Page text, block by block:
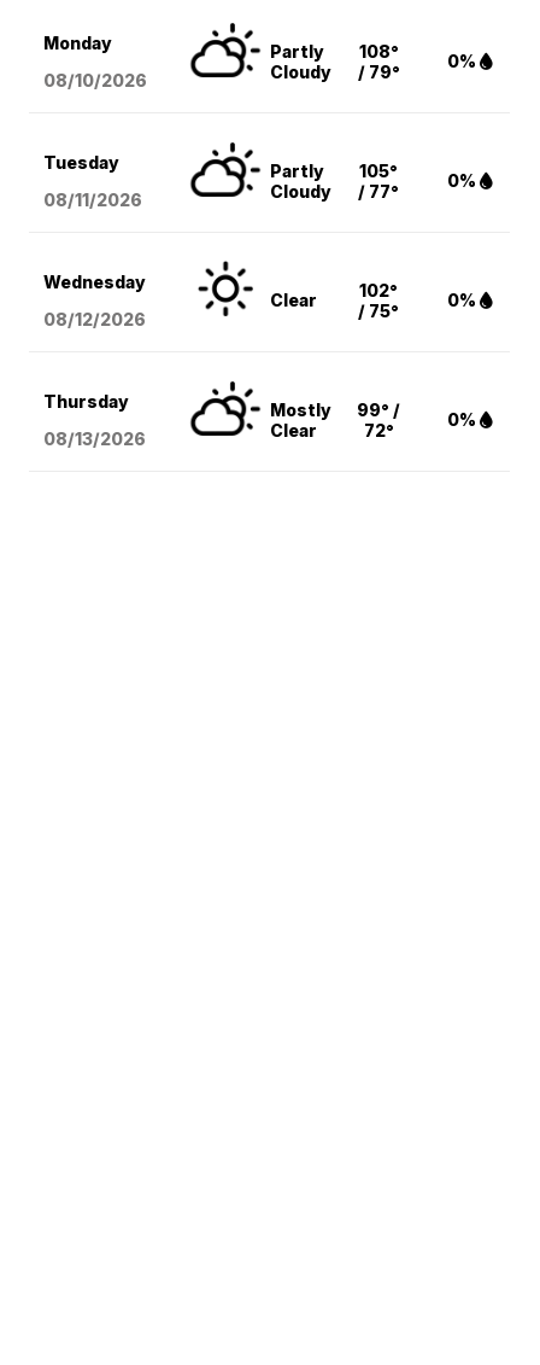
Monday
08/10/2026
Partly
Cloudy
108°
/ 79°
0%
Tuesday
08/11/2026
Partly
Cloudy
105°
/ 77°
0%
Wednesday
08/12/2026
Clear
102°
/ 75°
0%
Thursday
08/13/2026
Mostly
Clear
99° /
72°
0%